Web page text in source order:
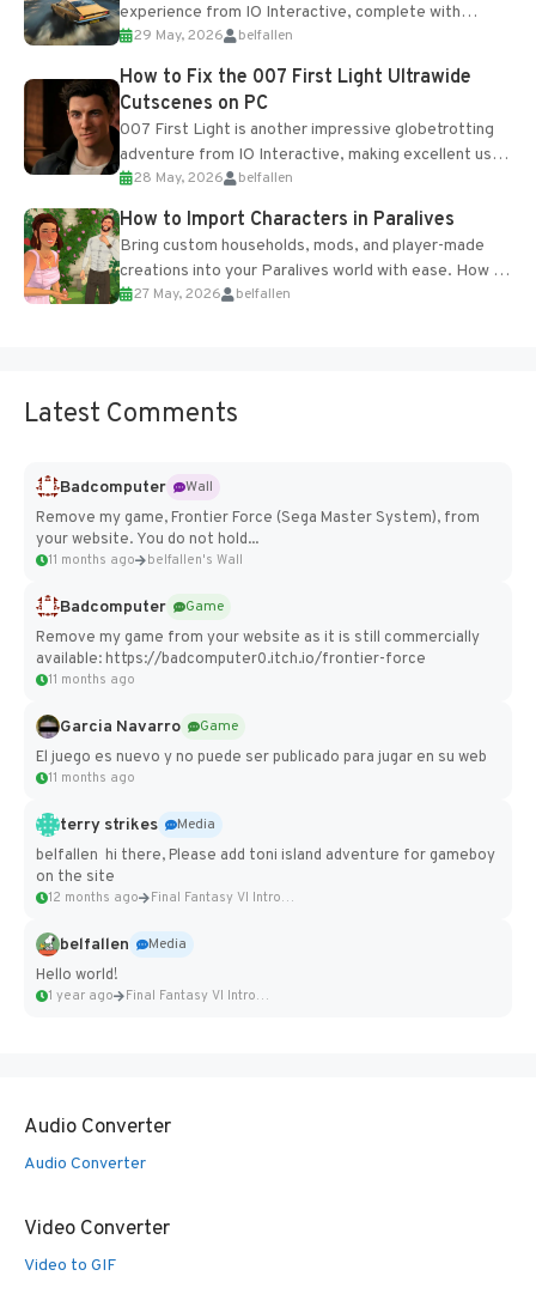
experience from IO Interactive, complete with
optional online features and limited cross-
progression support....
29 May, 2026 belfallen
How to Fix the 007 First Light Ultrawide
Cutscenes on PC
007 First Light is another impressive globetrotting
adventure from IO Interactive, making excellent use
of the studio’s proprietary Glacier Engine....
28 May, 2026 belfallen
How to Import Characters in Paralives
Bring custom households, mods, and player-made
creations into your Paralives world with ease. How to
Add Imported Characters in Paralives...
27 May, 2026 belfallen
Latest Comments
Badcomputer
Wall
Remove my game, Frontier Force (Sega Master System), from
your website. You do not hold...
11 months ago belfallen's Wall
Badcomputer
Game
Remove my game from your website as it is still commercially
available: https://badcomputer0.itch.io/frontier-force
11 months ago
Garcia Navarro
Game
El juego es nuevo y no puede ser publicado para jugar en su web
11 months ago
terry strikes
Media
belfallen hi there, Please add toni island adventure for gameboy
on the site
12 months ago Final Fantasy VI Intro Pixel...
belfallen
Media
Hello world!
1 year ago Final Fantasy VI Intro Pixel...
Audio Converter
Audio Converter
Video Converter
Video to GIF